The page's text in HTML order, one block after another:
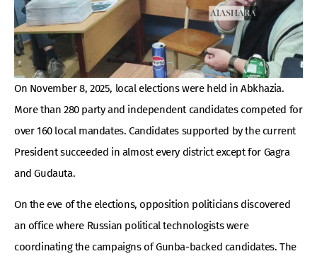
On November 8, 2025, local elections were held in Abkhazia.
More than 280 party and independent candidates competed for
over 160 local mandates. Candidates supported by the current
President succeeded in almost every district except for Gagra
and Gudauta.
On the eve of the elections, opposition politicians discovered
an office where Russian political technologists were
coordinating the campaigns of Gunba-backed candidates. The